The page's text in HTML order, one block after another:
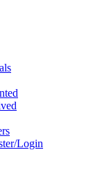
Login